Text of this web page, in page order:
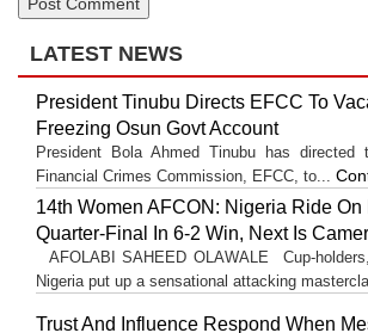
LATEST NEWS
President Tinubu Directs EFCC To
Freezing Osun Govt Account
President Bola Ahmed Tinubu has directed
Financial Crimes Commission, EFCC, to...
14th Women AFCON: Nigeria Ride On
Quarter-Final In 6-2 Win, Next Is
AFOLABI SAHEED OLAWALE Cup-
Nigeria put up a sensational attacking
Trust And Influence Respond When